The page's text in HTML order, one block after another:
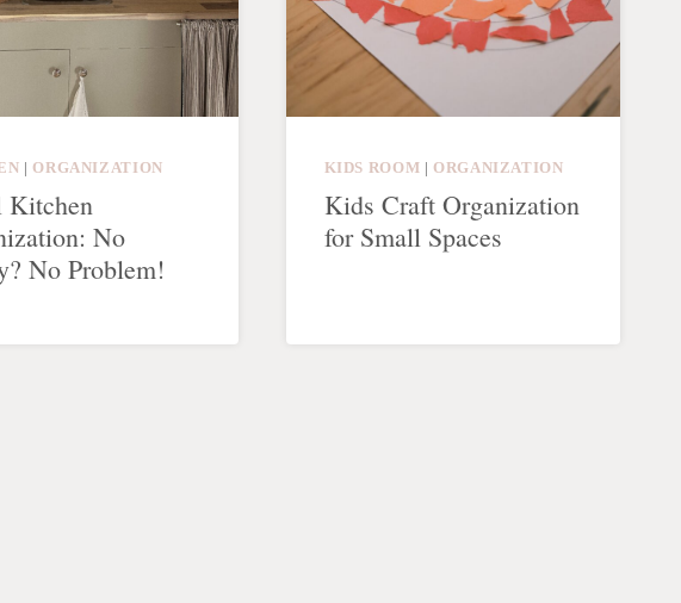
ORGANIZATION
Kitchen
No
No Problem!
KIDS ROOM ORGANIZATION
Kids Craft Organization
for Small Spaces